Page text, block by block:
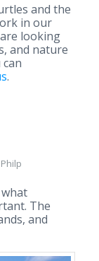
and the
in our
looking
and nature
.
The
and